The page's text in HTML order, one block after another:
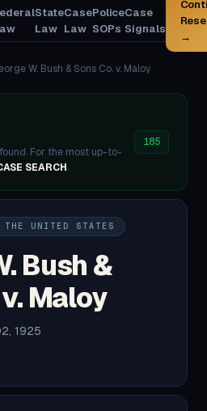
State
Law
Case
Law
Police
SOPs
Case
Signals
→
W. Bush & Sons Co. v. Maloy
For the most up-to-
SEARCH.
185
THE UNITED STATES
Bush &
Maloy
1925